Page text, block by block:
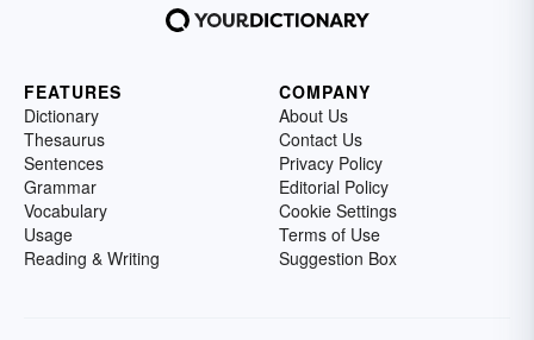
FEATURES
Dictionary
Thesaurus
Sentences
Grammar
Vocabulary
Usage
Reading & Writing
COMPANY
About Us
Contact Us
Privacy Policy
Editorial Policy
Cookie Settings
Terms of Use
Suggestion Box